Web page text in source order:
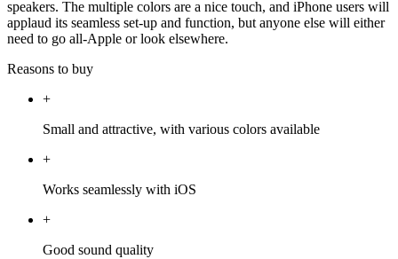
speakers. The multiple colors are a nice touch, and iPhone users will
applaud its seamless set-up and function, but anyone else will either
need to go all-Apple or look elsewhere.
Reasons to buy
+
Small and attractive, with various colors available
+
Works seamlessly with iOS
+
Good sound quality